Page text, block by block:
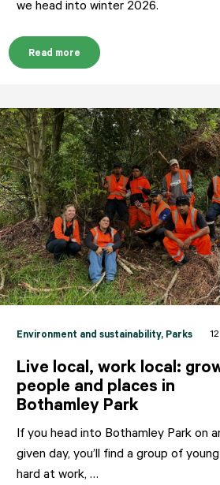
we head into winter 2026.
Read more
Environment and sustainability, Parks
Live local, work local:
people and places in
Bothamley Park
If you head into Bothamley Park on
given day, you’ll find a group of
hard at work, …
NEIGHBOURHOODS ABOUT CONTACT